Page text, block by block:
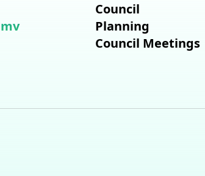
Council
Planning
Council Meetings